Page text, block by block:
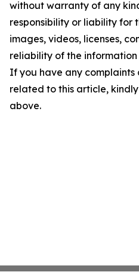
without warranty of any
responsibility or liability for
images, videos, licenses,
reliability of the
If you have any complaints
related to this article,
above.